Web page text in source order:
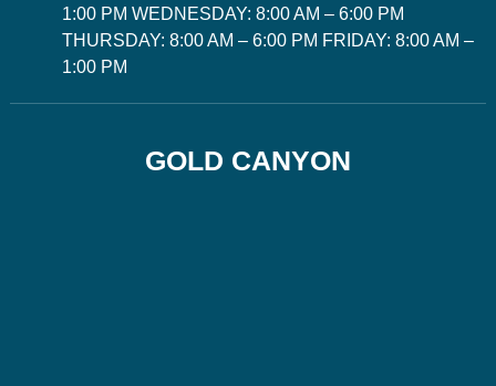
1:00 PM WEDNESDAY: 8:00 AM – 6:00 PM
THURSDAY: 8:00 AM – 6:00 PM FRIDAY: 8:00 AM –
1:00 PM
GOLD CANYON